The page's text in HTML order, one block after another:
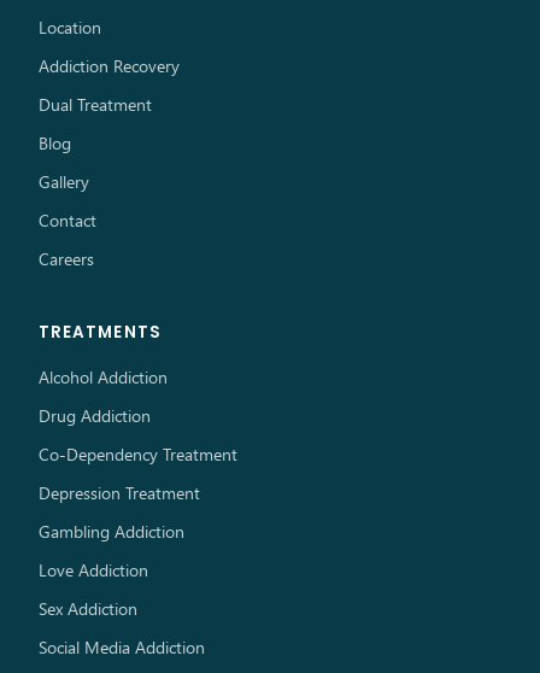
Location
Addiction Recovery
Dual Treatment
Blog
Gallery
Contact
Careers
TREATMENTS
Alcohol Addiction
Drug Addiction
Co-Dependency Treatment
Depression Treatment
Gambling Addiction
Love Addiction
Sex Addiction
Social Media Addiction